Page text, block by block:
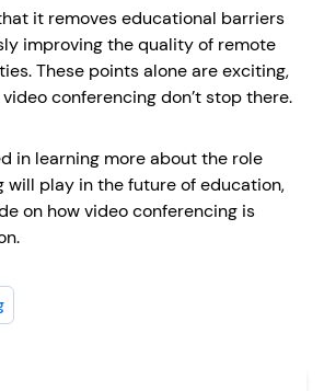
it removes educational barriers
improving the quality of remote
These points alone are exciting,
conferencing don’t stop there.
in learning more about the role
will play in the future of education,
on how video conferencing is